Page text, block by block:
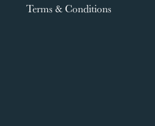
Terms & Conditions